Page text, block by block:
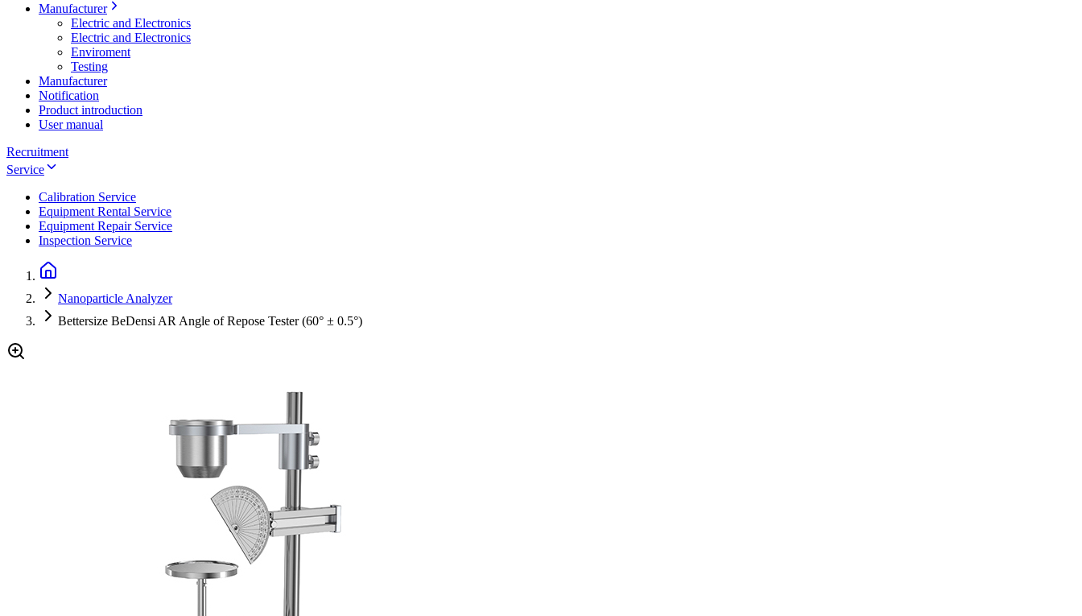
Manufacturer
Electric and Electronics
Electric and Electronics
Enviroment
Testing
Manufacturer
Notification
Product introduction
User manual
Recruitment
Service
Calibration Service
Equipment Rental Service
Equipment Repair Service
Inspection Service
Nanoparticle Analyzer
Bettersize BeDensi AR Angle of Repose Tester (60° ± 0.5°)